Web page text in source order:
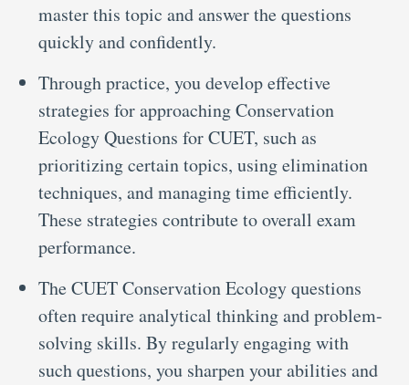
master this topic and answer the questions
quickly and confidently.
Through practice, you develop effective
strategies for approaching Conservation
Ecology Questions for CUET, such as
prioritizing certain topics, using elimination
techniques, and managing time efficiently.
These strategies contribute to overall exam
performance.
The CUET Conservation Ecology questions
often require analytical thinking and problem-
solving skills. By regularly engaging with
such questions, you sharpen your abilities and